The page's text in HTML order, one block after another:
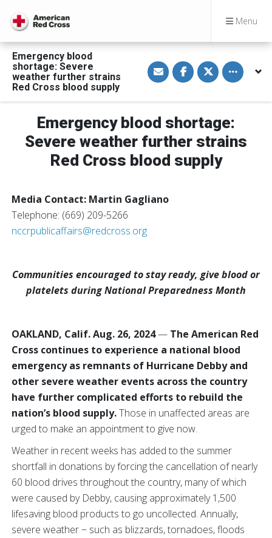
Menu
Emergency blood
shortage: Severe
weather further strains
Red Cross blood supply
S
h
a
i
a
E
m
a
i
l
S
h
a
F
a
c
e
b
o
S
h
a
T
w
i
t
t
e
Toggle
Emergency blood shortage:
Severe weather further strains
Red Cross blood supply
Media Contact: Martin Gagliano
Telephone: (669) 209-5266
nccrpublicaffairs@redcross.org
Communities encouraged to stay ready, give blood or
platelets during National Preparedness Month
OAKLAND, Calif. Aug. 26, 2024— The American Red
Cross continues to experience a national blood
emergency as remnants of Hurricane Debby and
other severe weather events across the country
have further complicated efforts to rebuild the
nation’s blood supply.Those in unaffected areas are
urged to make an appointment to give now.
Weather in recent weeks has added to the summer
shortfall in donations by forcing the cancellation of nearly
60 blood drives throughout the country, many of which
were caused by Debby, causing approximately 1,500
lifesaving blood products to go uncollected. Annually,
severe weather − such as blizzards, tornadoes, floods